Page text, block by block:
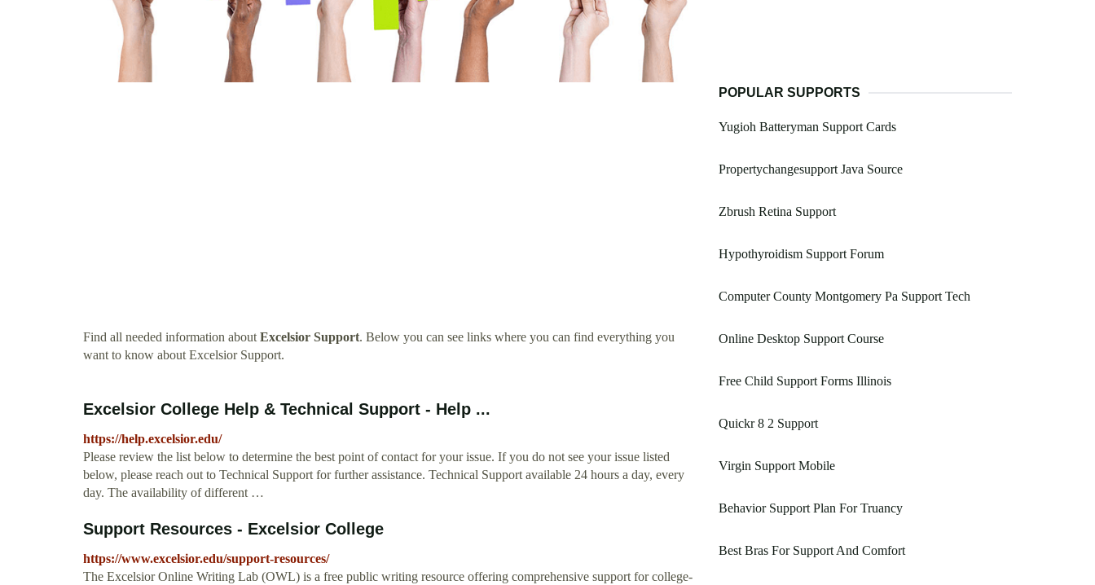
Find all needed information aboutExcelsior Support. Below you can see links where you can find everything you
want to know about Excelsior Support.
Excelsior College Help & Technical Support - Help ...
https://help.excelsior.edu/
Please review the list below to determine the best point of contact for your issue. If you do not see your issue listed
below, please reach out to Technical Support for further assistance. Technical Support available 24 hours a day, every
day. The availability of different …
Support Resources - Excelsior College
https://www.excelsior.edu/support-resources/
The Excelsior Online Writing Lab (OWL) is a free public writing resource offering comprehensive support for college-
POPULAR SUPPORTS
Yugioh Batteryman Support Cards
Propertychangesupport Java Source
Zbrush Retina Support
Hypothyroidism Support Forum
Computer County Montgomery Pa Support Tech
Online Desktop Support Course
Free Child Support Forms Illinois
Quickr 8 2 Support
Virgin Support Mobile
Behavior Support Plan For Truancy
Best Bras For Support And Comfort